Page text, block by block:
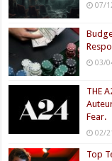
07/
03/
THE
Fear.
02/
Top